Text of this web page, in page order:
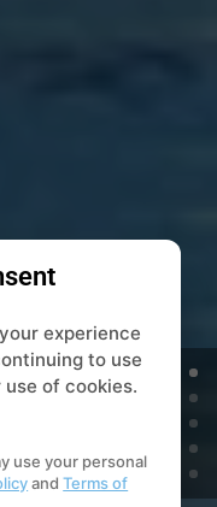
experience
to use
of cookies.
use your personal
andTerms of